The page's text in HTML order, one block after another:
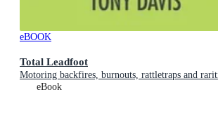
eBOOK
Total Leadfoot
Motoring backfires, burnouts, rattletraps and
eBook